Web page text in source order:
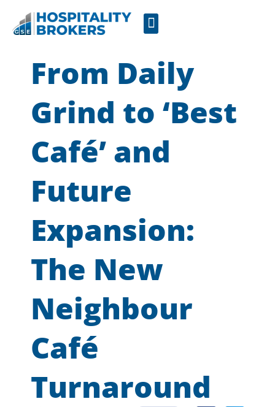
From Daily
Grind to ‘Best
Café’ and
Future
Expansion:
The New
Neighbour
Café
Turnaround